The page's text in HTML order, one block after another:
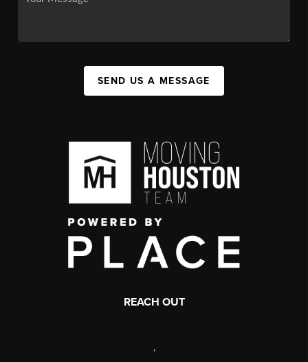
SEND US A MESSAGE
REACH OUT
,